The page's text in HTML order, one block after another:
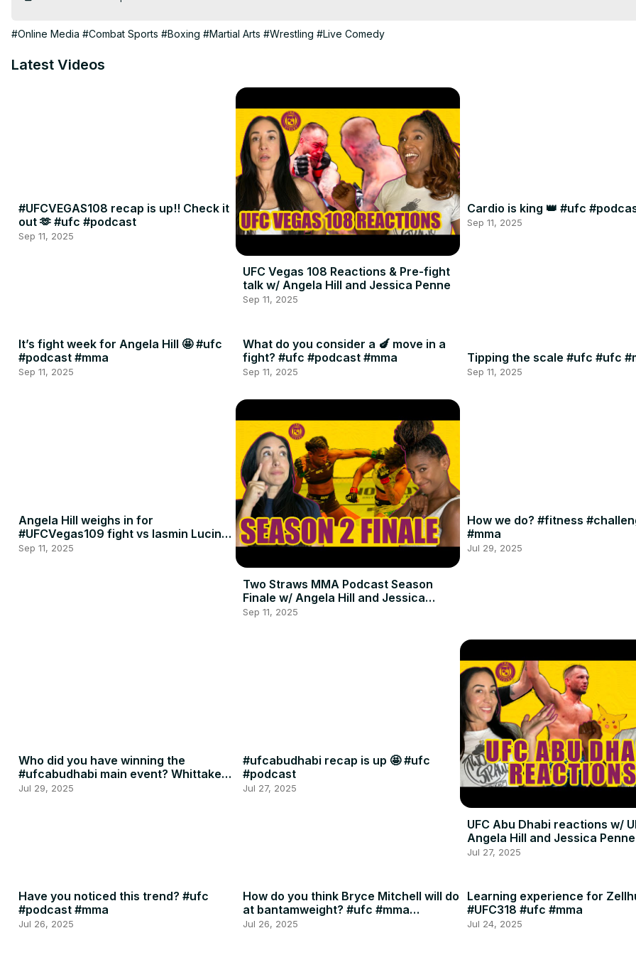
#Online Media #Combat Sports #Boxing #Martial Arts #Wrestling #Live Comedy
Latest Videos
#UFCVEGAS108 recap is up!! Check it
out 🫶 #ufc #podcast
Sep 11, 2025
UFC Vegas 108 Reactions & Pre-fight
talk w/ Angela Hill and Jessica Penne
Sep 11, 2025
Cardio is king 👑 #ufc
Sep 11, 2025
It’s fight week for Angela Hill 🤩 #ufc
#podcast #mma
Sep 11, 2025
What do you consider a 🍆 move in a
fight? #ufc #podcast #mma
Sep 11, 2025
Tipping the scale #ufc #ufc
Sep 11, 2025
Angela Hill weighs in for
#UFCVegas109 fight vs Iasmin Lucindo
🍈🍈
Sep 11, 2025
Two Straws MMA Podcast Season
Finale w/ Angela Hill and Jessica
Penne
Sep 11, 2025
How we do? #fitness
#mma
Jul 29, 2025
Who did you have winning the
#ufcabudhabi main event? Whittaker
or RDR? #ufc #mma
Jul 29, 2025
#ufcabudhabi recap is up 🤩 #ufc
#podcast
Jul 27, 2025
UFC Abu Dhabi reactions w/
Angela Hill and Jessica Penne
Jul 27, 2025
Have you noticed this trend? #ufc
#podcast #mma
Jul 26, 2025
How do you think Bryce Mitchell will do
at bantamweight? #ufc #mma
#podcast
Jul 26, 2025
Learning experience for
#UFC318 #ufc #mma
Jul 24, 2025